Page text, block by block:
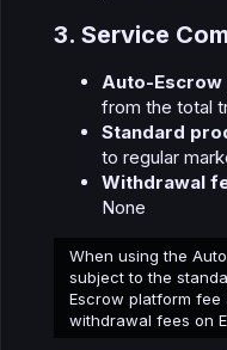
3. Service
Auto-
from the total
Standard
to regular
Withdrawal
None
When using the
subject to the
Escrow platform fee
withdrawal fees on